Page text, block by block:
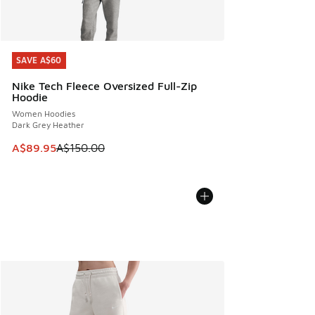
SAVE A$60
Nike Tech Fleece Oversized Full-Zip
Hoodie
Women Hoodies
Dark Grey Heather
This item is on sale. Price dropped from A$150.00 to
A$89.95A$150.00
SAVE A$60